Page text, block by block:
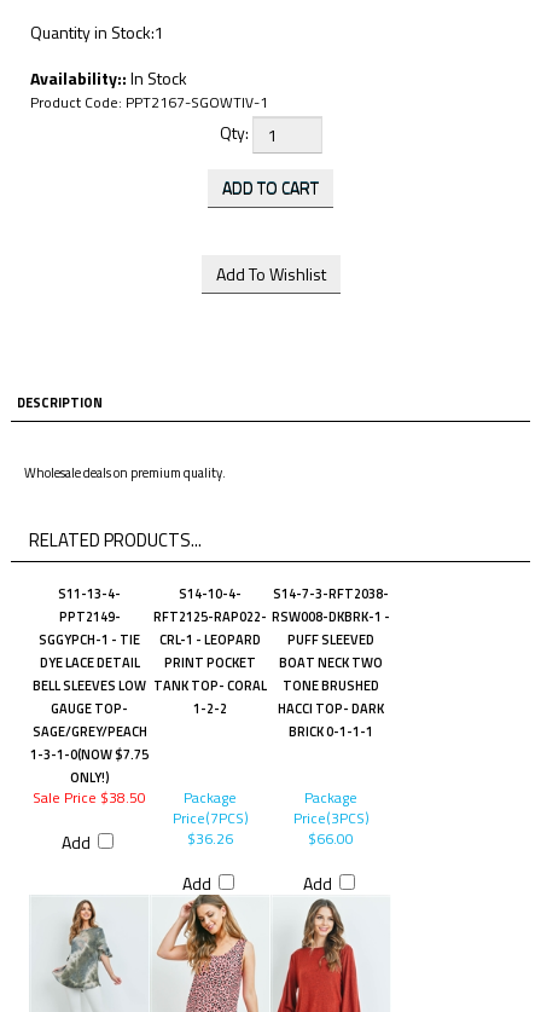
Quantity in Stock:1
Availability::In Stock
Product Code: PPT2167-SGOWTIV-1
Qty:
DESCRIPTION
Wholesale deals on premium quality.
RELATED PRODUCTS...
S11-13-4-
PPT2149-
SGGYPCH-1 - TIE
DYE LACE DETAIL
BELL SLEEVES LOW
GAUGE TOP-
SAGE/GREY/PEACH
1-3-1-0(NOW $7.75
ONLY!)
S14-10-4-
RFT2125-RAP022-
CRL-1 - LEOPARD
PRINT POCKET
TANK TOP- CORAL
1-2-2
S14-7-3-RFT2038-
RSW008-DKBRK-1 -
PUFF SLEEVED
BOAT NECK TWO
TONE BRUSHED
HACCI TOP- DARK
BRICK 0-1-1-1
Sale Price $38.50
Add
Package
Price(7PCS)
$36.26
Add
Package
Price(3PCS)
$66.00
Add